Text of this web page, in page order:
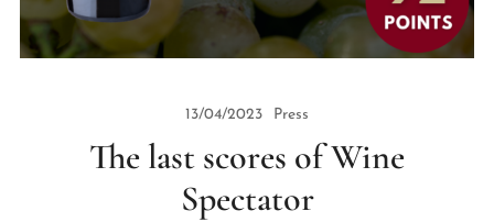
13/04/2023 Press
The last scores of Wine
Spectator